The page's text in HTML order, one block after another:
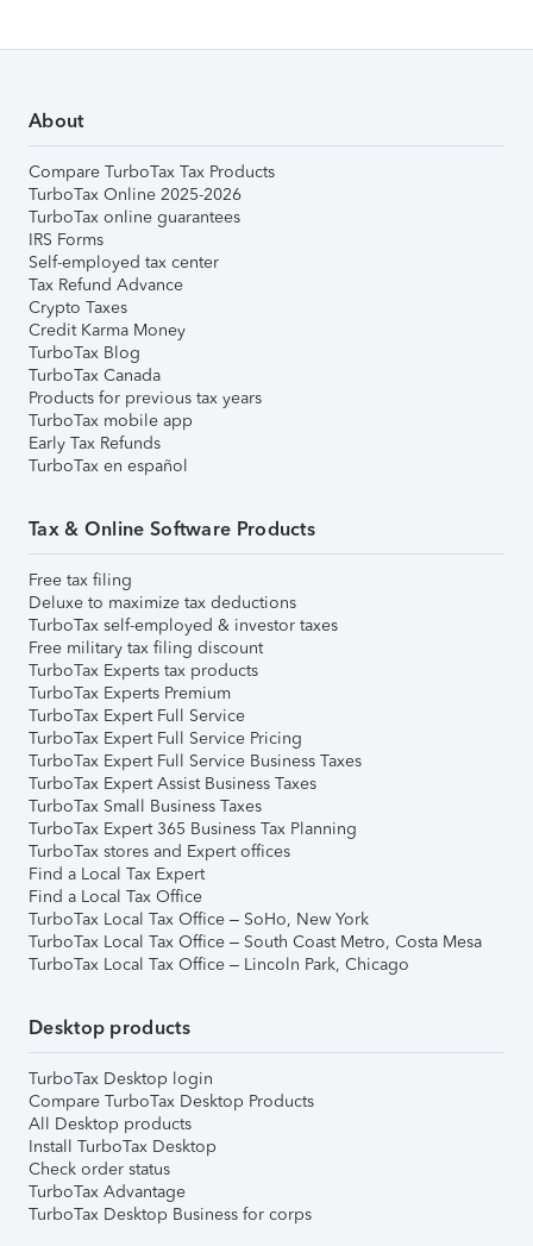
About
Compare TurboTax Tax Products
TurboTax Online 2025-2026
TurboTax online guarantees
IRS Forms
Self-employed tax center
Tax Refund Advance
Crypto Taxes
Credit Karma Money
TurboTax Blog
TurboTax Canada
Products for previous tax years
TurboTax mobile app
Early Tax Refunds
TurboTax en español
Tax & Online Software Products
Free tax filing
Deluxe to maximize tax deductions
TurboTax self-employed & investor taxes
Free military tax filing discount
TurboTax Experts tax products
TurboTax Experts Premium
TurboTax Expert Full Service
TurboTax Expert Full Service Pricing
TurboTax Expert Full Service Business Taxes
TurboTax Expert Assist Business Taxes
TurboTax Small Business Taxes
TurboTax Expert 365 Business Tax Planning
TurboTax stores and Expert offices
Find a Local Tax Expert
Find a Local Tax Office
TurboTax Local Tax Office – SoHo, New York
TurboTax Local Tax Office – South Coast Metro, Costa Mesa
TurboTax Local Tax Office – Lincoln Park, Chicago
Desktop products
TurboTax Desktop login
Compare TurboTax Desktop Products
All Desktop products
Install TurboTax Desktop
Check order status
TurboTax Advantage
TurboTax Desktop Business for corps